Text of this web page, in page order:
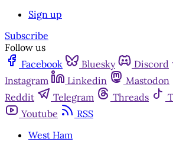
Sign up
Subscribe
Follow us
Facebook
Bluesky Discord
Instagram
Linkedin Mastodon
Reddit
Telegram Threads
Youtube
RSS
West Ham